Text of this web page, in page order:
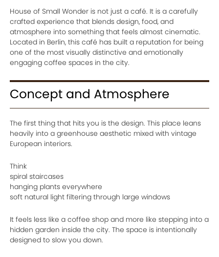
House of Small Wonder is not just a café. It is a carefully
crafted experience that blends design, food, and
atmosphere into something that feels almost cinematic.
Located in Berlin, this café has built a reputation for being
one of the most visually distinctive and emotionally
engaging coffee spaces in the city.
Concept and Atmosphere
The first thing that hits you is the design. This place leans
heavily into a greenhouse aesthetic mixed with vintage
European interiors.
Think
spiral staircases
hanging plants everywhere
soft natural light filtering through large windows
It feels less like a coffee shop and more like stepping into a
hidden garden inside the city. The space is intentionally
designed to slow you down.